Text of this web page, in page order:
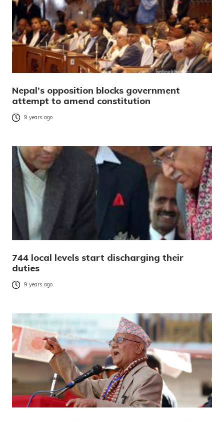
Nepal’s opposition blocks government
attempt to amend constitution
9 years ago
744 local levels start discharging their
duties
9 years ago